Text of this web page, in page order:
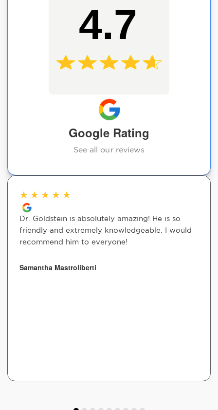
4.7
Google Rating
See all our reviews
★ ★ ★ ★ ★
Dr. Goldstein is absolutely amazing! He is so
friendly and extremely knowledgeable. I would
recommend him to everyone!
Samantha Mastroliberti